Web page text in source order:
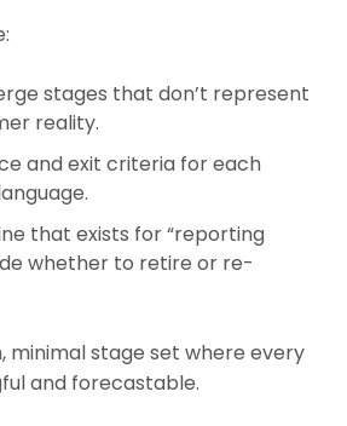
stages that don’t represent
reality.
and exit criteria for each
that exists for “reporting
whether to retire or re-
minimal stage set where every
and forecastable.